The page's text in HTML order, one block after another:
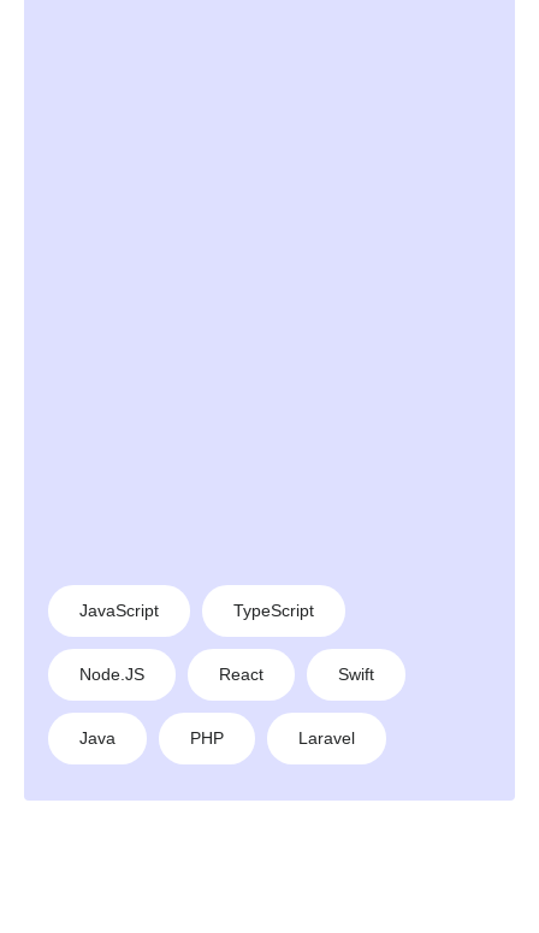
JavaScript TypeScript
Node.JS React Swift
Java PHP Laravel